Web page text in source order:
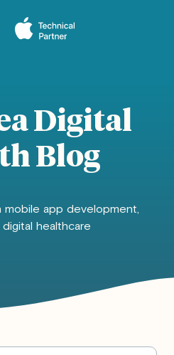
Digital
Blog
mobile app development,
healthcare